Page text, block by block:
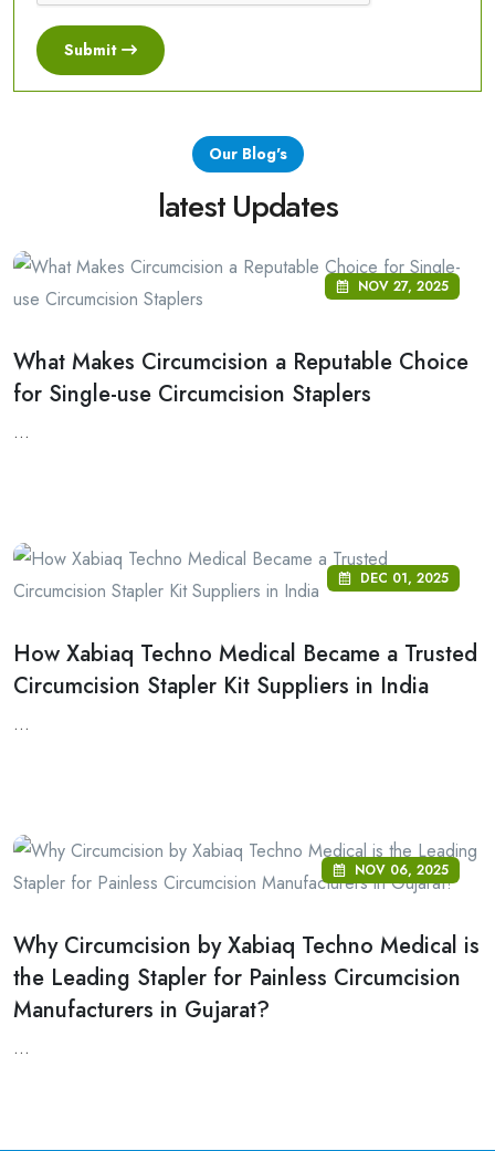
Submit
Our Blog's
latest Updates
NOV 27, 2025
What Makes Circumcision a Reputable Choice
for Single-use Circumcision Staplers
...
DEC 01, 2025
How Xabiaq Techno Medical Became a Trusted
Circumcision Stapler Kit Suppliers in India
...
NOV 06, 2025
Why Circumcision by Xabiaq Techno Medical is
the Leading Stapler for Painless Circumcision
Manufacturers in Gujarat?
...